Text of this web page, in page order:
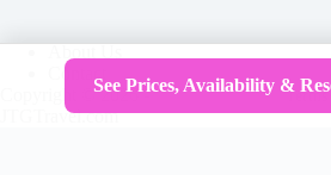
Contact
Copyright © 2026 -
JTGTravel.com
See Prices, Availability &